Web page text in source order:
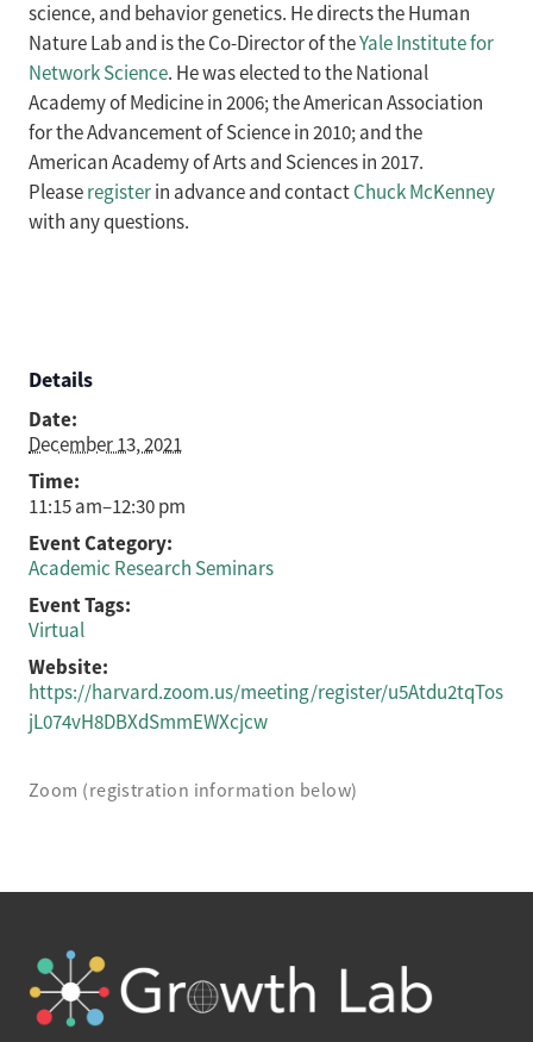
science, and behavior genetics. He directs the Human
Nature Lab and is the Co-Director of theYale Institute for
Network Science. He was elected to the National
Academy of Medicine in 2006; the American Association
for the Advancement of Science in 2010; and the
American Academy of Arts and Sciences in 2017.
Pleaseregisterin advance and contactChuck McKenney
with any questions.
Details
Date:
December 13, 2021
Time:
11:15 am–12:30 pm
Event Category:
Academic Research Seminars
Event Tags:
Virtual
Website:
https://harvard.zoom.us/meeting/register/u5Atdu2tqTos
jL074vH8DBXdSmmEWXcjcw
Zoom (registration information below)